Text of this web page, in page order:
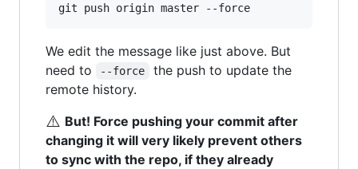
git push origin master --force
We edit the message like just above. But
need to
--force
the push to update the
remote history.
⚠️ But! Force pushing your commit after
changing it will very likely prevent others
to sync with the repo, if they already